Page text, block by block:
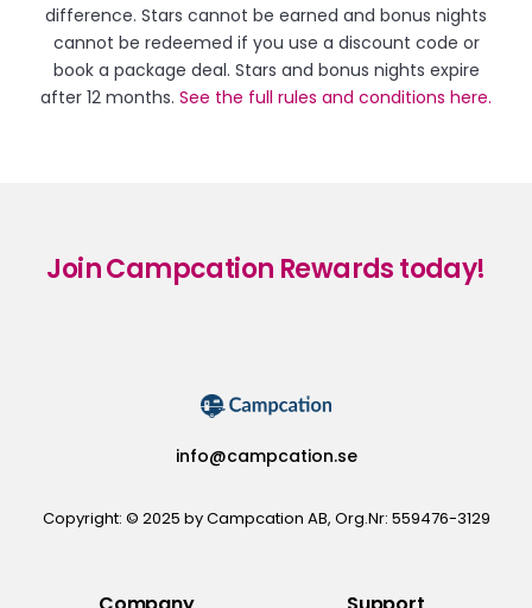
difference. Stars cannot be earned and bonus nights
cannot be redeemed if you use a discount code or
book a package deal. Stars and bonus nights expire
after 12 months. See the full rules and conditions here.
Join Campcation Rewards today!
info@campcation.se
Copyright: © 2025 by Campcation AB, Org.Nr: 559476-3129